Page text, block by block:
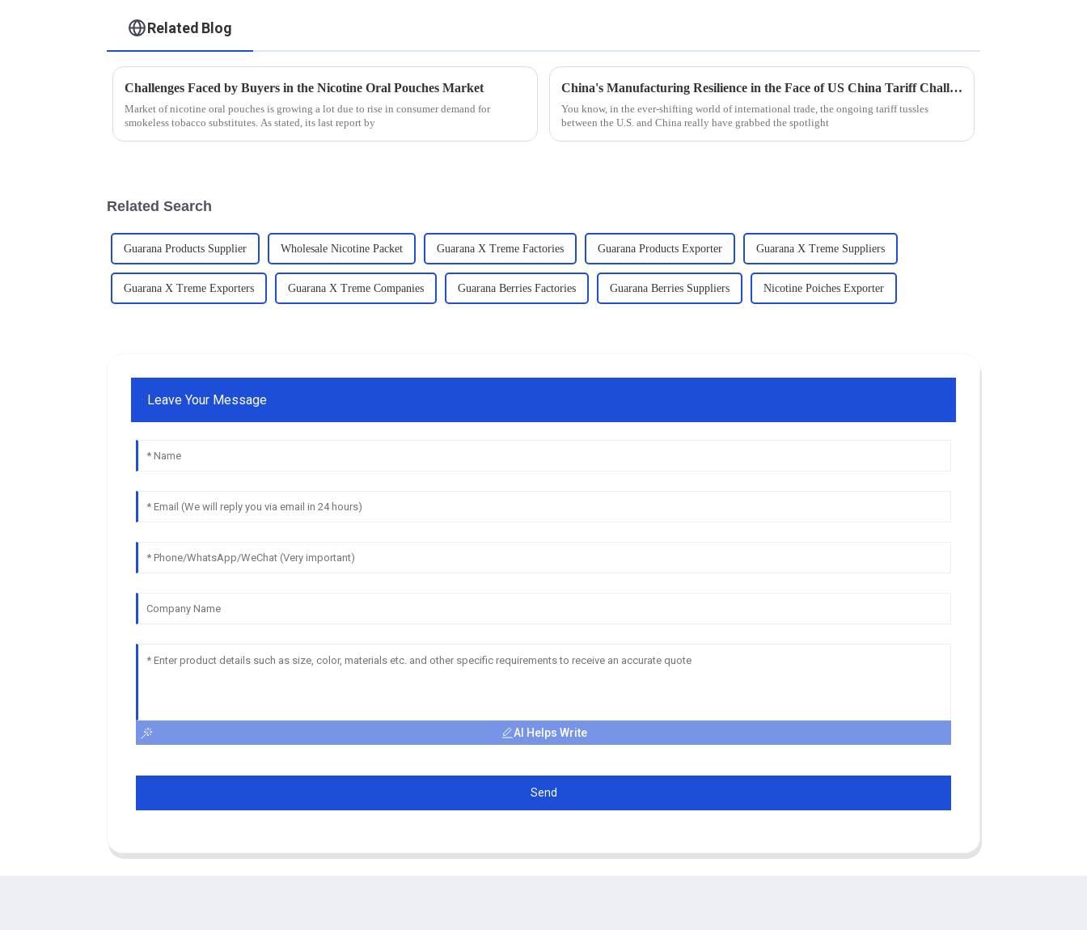
Related Blog
Challenges Faced by Buyers in the Nicotine Oral Pouches Market
Market of nicotine oral pouches is growing a lot due to rise in consumer demand for
smokeless tobacco substitutes. As stated, its last report by
China's Manufacturing Resilience in the Face of US China Tariff Challenges for Best Nicotine Pouches
You know, in the ever-shifting world of international trade, the ongoing tariff tussles
between the U.S. and China really have grabbed the spotlight
Related Search
Guarana Products Supplier Wholesale Nicotine Packet Guarana X Treme Factories Guarana Products Exporter Guarana X Treme Suppliers
Guarana X Treme Exporters Guarana X Treme Companies Guarana Berries Factories Guarana Berries Suppliers Nicotine Poiches Exporter
Leave Your Message
AI Helps Write
Send